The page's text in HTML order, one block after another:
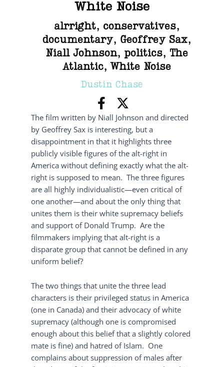
White Noise
alrright, conservatives,
documentary, Geoffrey Sax,
Niall Johnson, politics, The
Atlantic, White Noise
Dustin Chase
The film written by Niall Johnson and directed
by Geoffrey Sax is interesting, but a
disappointment in that it highlights three
publicly visible figures of the alt-right in
America without defining exactly what the alt-
right is supposed to mean. The three figures
are all highly individualistic—even critical of
one another—and about the only thing that
unites them is their white supremacy beliefs
and support of Donald Trump. Are the
filmmakers implying that alt-right is a
disparate group that cannot be defined in any
uniform belief?
The two things that unite the three lead
characters is their privileged status in America
(one in Canada) and their advocacy of white
supremacy (although one is compromised
enough about this belief that a slightly colored
mate is fine) and hatred of Islam. One
complains about suppression of males after